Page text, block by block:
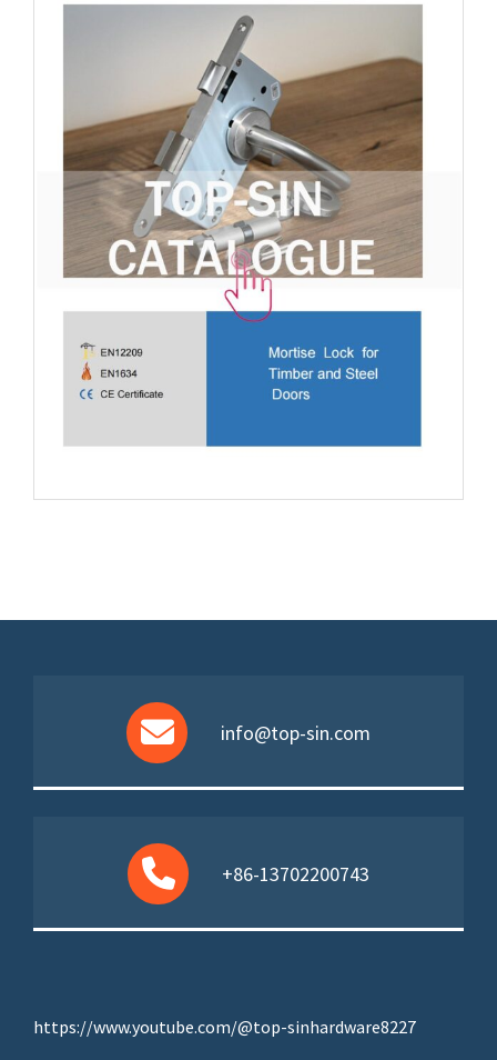
info@top-sin.com
+86-13702200743
https://www.youtube.com/@top-sinhardware8227